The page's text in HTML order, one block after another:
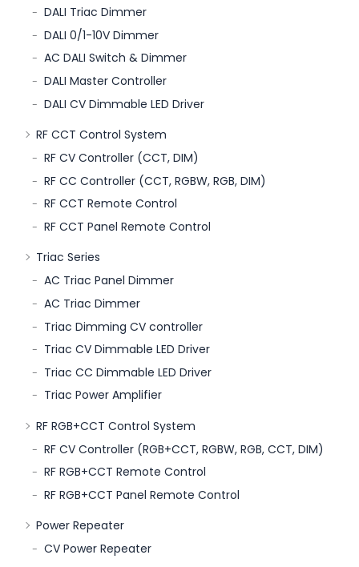
DALI Triac Dimmer
DALI 0/1-10V Dimmer
AC DALI Switch & Dimmer
DALI Master Controller
DALI CV Dimmable LED Driver
RF CCT Control System
RF CV Controller (CCT, DIM)
RF CC Controller (CCT, RGBW, RGB, DIM)
RF CCT Remote Control
RF CCT Panel Remote Control
Triac Series
AC Triac Panel Dimmer
AC Triac Dimmer
Triac Dimming CV controller
Triac CV Dimmable LED Driver
Triac CC Dimmable LED Driver
Triac Power Amplifier
RF RGB+CCT Control System
RF CV Controller (RGB+CCT, RGBW, RGB, CCT, DIM)
RF RGB+CCT Remote Control
RF RGB+CCT Panel Remote Control
Power Repeater
CV Power Repeater